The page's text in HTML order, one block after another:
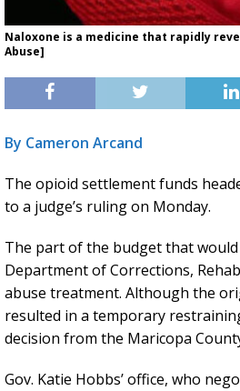
Naloxone is a medicine that rapidly
Abuse]
By Cameron Arcand
The opioid settlement funds
to a judge’s ruling on Monday.
The part of the budget that
Department of Corrections,
abuse treatment. Although the
resulted in a temporary
decision from the Maricopa
Gov. Katie Hobbs’ office, who